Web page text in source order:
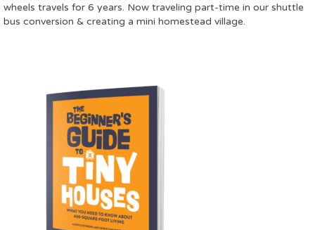
wheels travels for 6 years. Now traveling part-time in our shuttle
bus conversion & creating a mini homestead village.